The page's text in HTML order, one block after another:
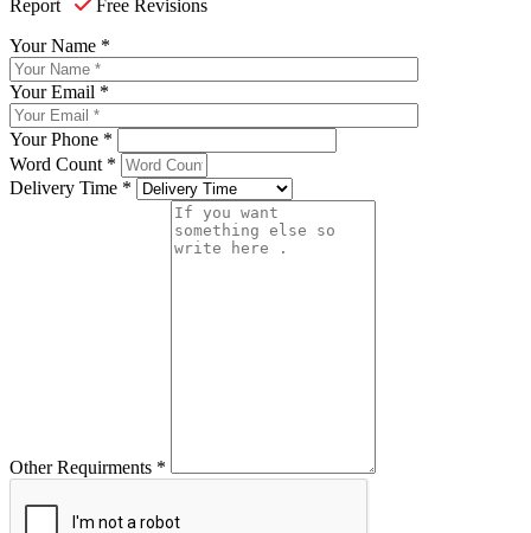
Report
Free Revisions
Your Name *
Your Email *
Your Phone *
Word Count *
Delivery Time *
Other Requirments *